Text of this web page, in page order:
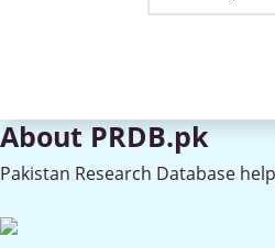
About PRDB.pk
Pakistan Research Database